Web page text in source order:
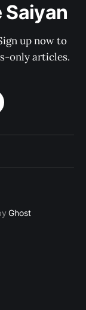
Saiyan
up now to
only articles.
Ghost